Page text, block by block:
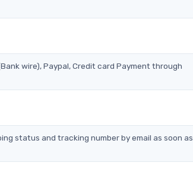
wire), Paypal, Credit card Payment through
status and tracking number by email as soon as